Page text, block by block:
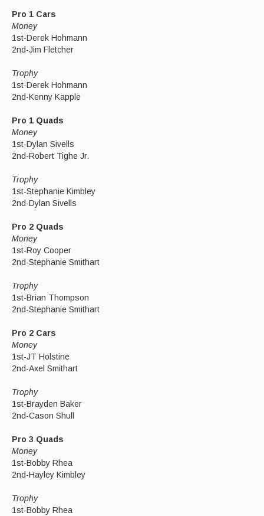
Pro 1 Cars
Money
1st-Derek Hohmann
2nd-Jim Fletcher
Trophy
1st-Derek Hohmann
2nd-Kenny Kapple
Pro 1 Quads
Money
1st-Dylan Sivells
2nd-Robert Tighe Jr.
Trophy
1st-Stephanie Kimbley
2nd-Dylan Sivells
Pro 2 Quads
Money
1st-Roy Cooper
2nd-Stephanie Smithart
Trophy
1st-Brian Thompson
2nd-Stephanie Smithart
Pro 2 Cars
Money
1st-JT Holstine
2nd-Axel Smithart
Trophy
1st-Brayden Baker
2nd-Cason Shull
Pro 3 Quads
Money
1st-Bobby Rhea
2nd-Hayley Kimbley
Trophy
1st-Bobby Rhea